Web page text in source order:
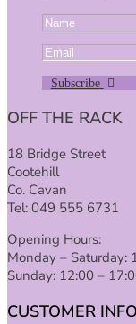
Subscribe
OFF THE RACK
18 Bridge Street
Cootehill
Co. Cavan
Tel: 049 555 6731
Opening Hours:
Monday – Saturday:
Sunday: 12:00 –
CUSTOMER INFO